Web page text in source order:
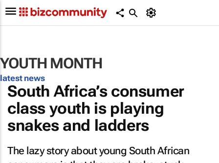
YOUTH MONTH
latest news
South Africa’s consumer
class youth is playing
snakes and ladders
The lazy story about young South African